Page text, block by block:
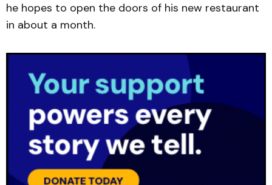
he hopes to open the doors of his new restaurant
in about a month.